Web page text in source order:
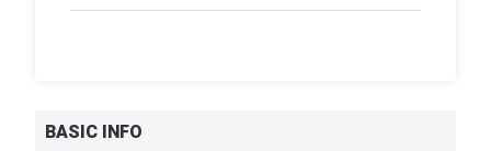
BASIC INFO